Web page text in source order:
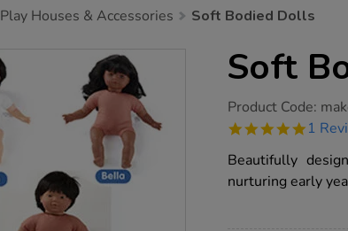
Play Houses & Accessories Soft Bodied Dolls
Soft
https://www.tts-
bodied-
Product Code:
5.0
rating
1
Beautifully
nurturing early